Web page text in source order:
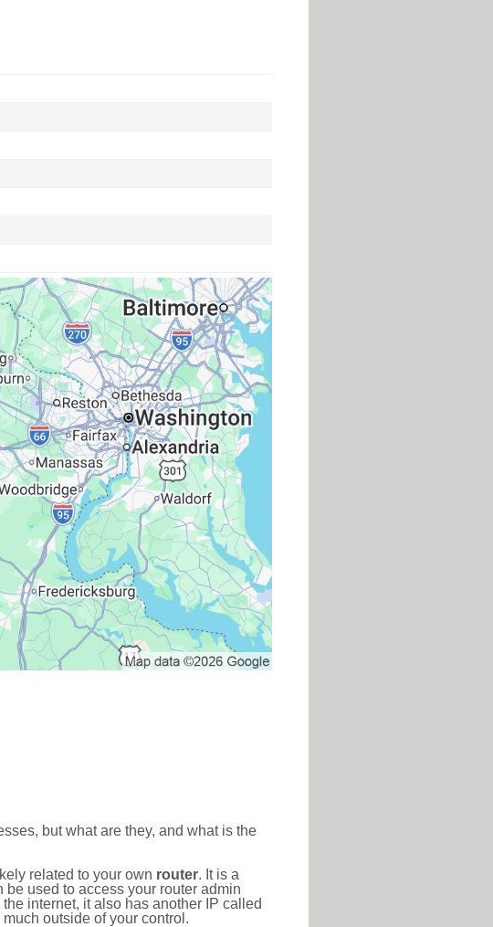
but what are they, and what is the
related to your own router. It is a
used to access your router admin
internet, it also has another IP called
outside of your control.